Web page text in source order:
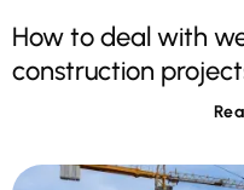
How to deal with
construction